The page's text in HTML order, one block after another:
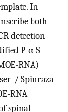
In
both
detection
P-α-S-
RNA)
/ Spinraza
RNA
spinal